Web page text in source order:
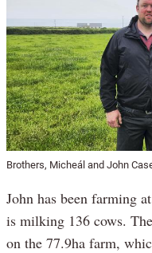
Brothers, Micheál and John
John has been farming
is milking 136 cows.
on the 77.9ha farm,